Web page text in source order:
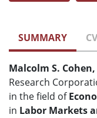
SUMMARY
Malcolm S. Cohen,
Research
in the field of
in Labor Markets